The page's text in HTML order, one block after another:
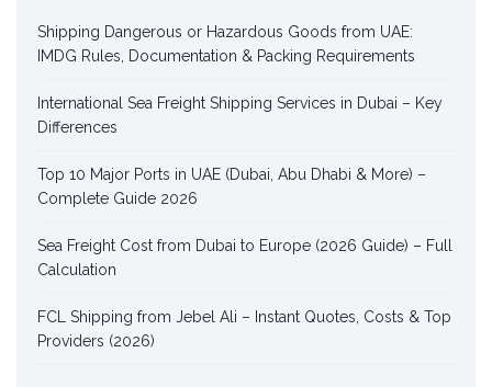
Shipping Dangerous or Hazardous Goods from UAE:
IMDG Rules, Documentation & Packing Requirements
International Sea Freight Shipping Services in Dubai – Key
Differences
Top 10 Major Ports in UAE (Dubai, Abu Dhabi & More) –
Complete Guide 2026
Sea Freight Cost from Dubai to Europe (2026 Guide) – Full
Calculation
FCL Shipping from Jebel Ali – Instant Quotes, Costs & Top
Providers (2026)